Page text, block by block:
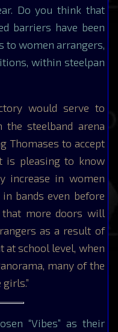
Do you think that
barriers have been
to women arrangers,
within steelpan
would serve to
steelband arena
Thomases to accept
is pleasing to know
increase in women
bands even before
more doors will
as a result of
at school level, when
many of the
“Vibes” as their